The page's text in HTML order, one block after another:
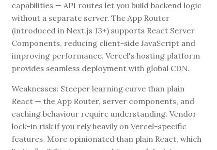
capabilities — API routes let you build backend logic
without a separate server. The App Router
(introduced in Next.js 13+) supports React Server
Components, reducing client-side JavaScript and
improving performance. Vercel's hosting platform
provides seamless deployment with global CDN.
Weaknesses: Steeper learning curve than plain
React — the App Router, server components, and
caching behaviour require understanding. Vendor
lock-in risk if you rely heavily on Vercel-specific
features. More opinionated than plain React, which